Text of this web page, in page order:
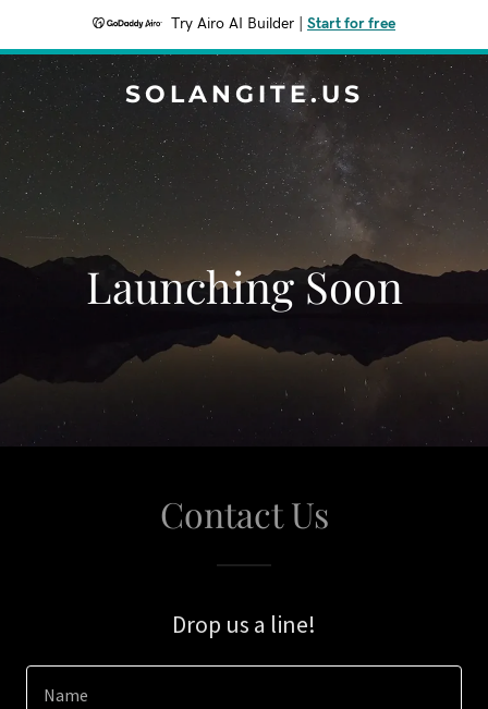
Try Airo AI Builder Start for free
SOLANGITE.US
Launching Soon
Contact Us
Drop us a line!
Name